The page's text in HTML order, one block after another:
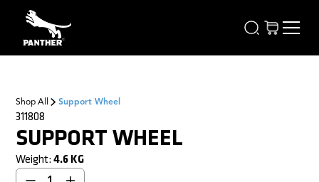
Shop All Support Wheel
SUPPORT WHEEL
311808
Weight:4.6 KG